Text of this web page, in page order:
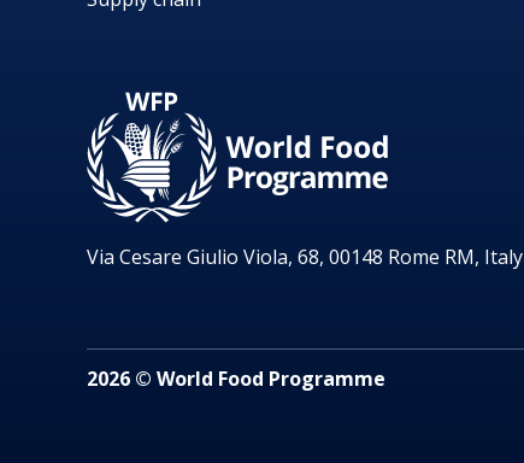
Via Cesare Giulio Viola, 68, 00148 Rome RM, Italy
2026 © World Food Programme